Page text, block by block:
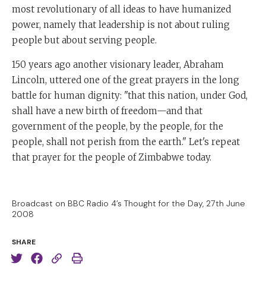
Broadcast on BBC Radio 4’s Thought for the Day, 27th June
2008
SHARE
most revolutionary of all ideas to have humanized
power, namely that leadership is not about ruling
people but about serving people.
150 years ago another visionary leader, Abraham
Lincoln, uttered one of the great prayers in the long
battle for human dignity: "that this nation, under God,
shall have a new birth of freedom—and that
government of the people, by the people, for the
people, shall not perish from the earth." Let's repeat
that prayer for the people of Zimbabwe today.